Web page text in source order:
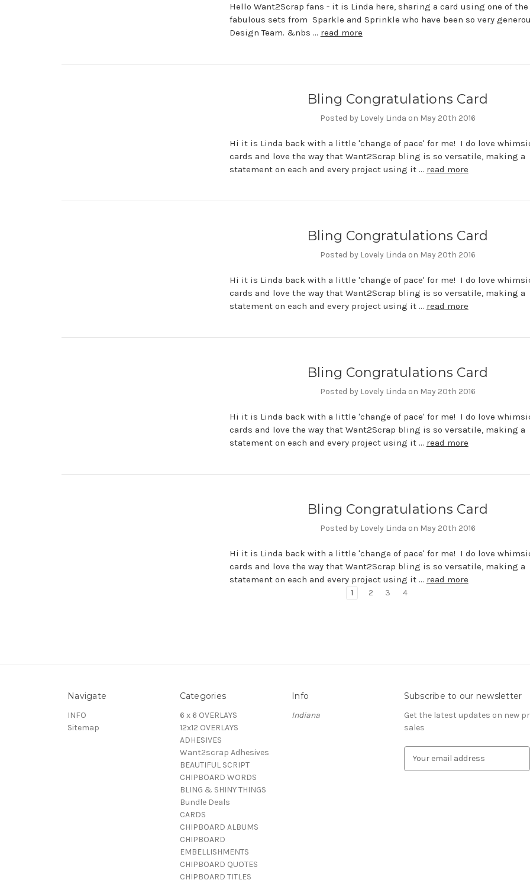
Hello Want2Scrap fans - it is Linda here, sharing a card using one of the
fabulous sets from Sparkle and Sprinkle who have been so very
Design Team. &nbs … read more
Bling Congratulations Card
Posted by Lovely Linda on May 20th 2016
Hi it is Linda back with a little 'change of pace' for me! I do love
cards and love the way that Want2Scrap bling is so versatile, making a
statement on each and every project using it … read more
Bling Congratulations Card
Posted by Lovely Linda on May 20th 2016
Hi it is Linda back with a little 'change of pace' for me! I do love
cards and love the way that Want2Scrap bling is so versatile, making a
statement on each and every project using it … read more
Bling Congratulations Card
Posted by Lovely Linda on May 20th 2016
Hi it is Linda back with a little 'change of pace' for me! I do love
cards and love the way that Want2Scrap bling is so versatile, making a
statement on each and every project using it … read more
Bling Congratulations Card
Posted by Lovely Linda on May 20th 2016
Hi it is Linda back with a little 'change of pace' for me! I do love
cards and love the way that Want2Scrap bling is so versatile, making a
statement on each and every project using it … read more
1 2 3 4
Navigate
INFO
Sitemap
Categories
6 x 6 OVERLAYS
12x12 OVERLAYS
ADHESIVES
Want2scrap Adhesives
BEAUTIFUL SCRIPT
CHIPBOARD WORDS
BLING & SHINY THINGS
Bundle Deals
CARDS
CHIPBOARD ALBUMS
CHIPBOARD
EMBELLISHMENTS
CHIPBOARD QUOTES
CHIPBOARD TITLES
Info
Indiana
Subscribe to our newsletter
Get the latest updates on new
sales